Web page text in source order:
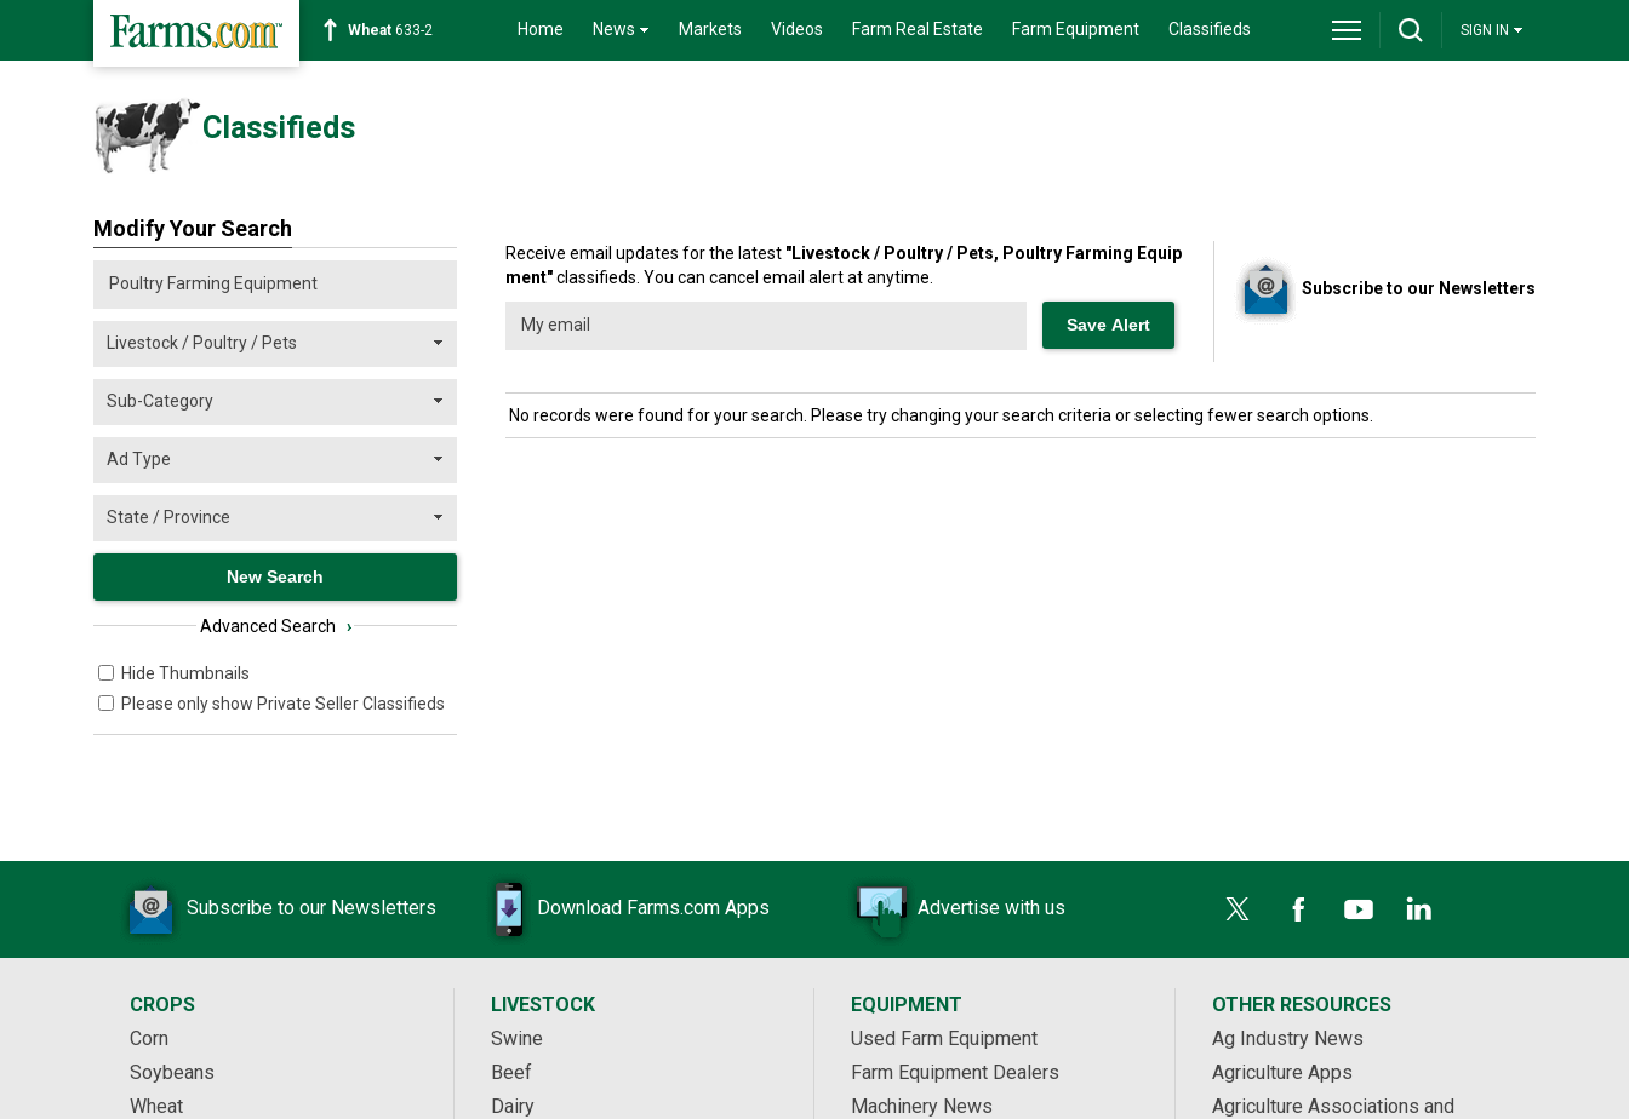
Wheat 633-2 Home News Markets Videos Farm Real Estate Farm Equipment Classifieds SIGN IN
Classifieds
Modify Your Search
Advanced Search ›
Hide Thumbnails
Please only show Private Seller Classifieds
Receive email updates for the latest "Livestock / Poultry / Pets, Poultry Farming Equip
ment"classifieds. You can cancel email alert at anytime.
Subscribe to our Newsletters
No records were found for your search. Please try changing your search criteria or selecting fewer search options.
Subscribe to our Newsletters Download Farms.com Apps Advertise with us
CROPS
Corn
Soybeans
Wheat
LIVESTOCK
Swine
Beef
Dairy
EQUIPMENT
Used Farm Equipment
Farm Equipment Dealers
Machinery News
OTHER RESOURCES
Ag Industry News
Agriculture Apps
Agriculture Associations and